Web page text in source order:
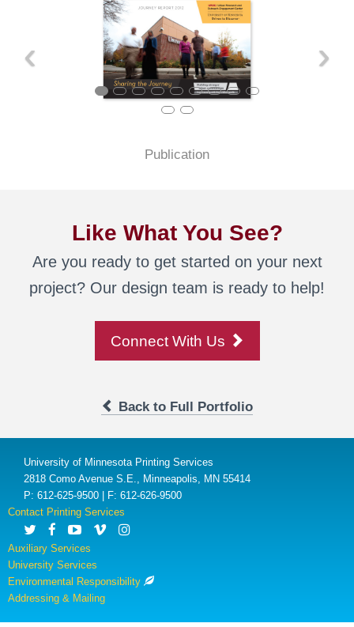
‹ ›
Publication
Like What You See?
Are you ready to get started on your next
project? Our design team is ready to help!
Connect With Us
Back to Full Portfolio
University of Minnesota Printing Services
2818 Como Avenue S.E., Minneapolis, MN 55414
P: 612-625-9500 | F: 612-626-9500
Contact Printing Services
Auxiliary Services
University Services
Environmental Responsibility
Addressing & Mailing